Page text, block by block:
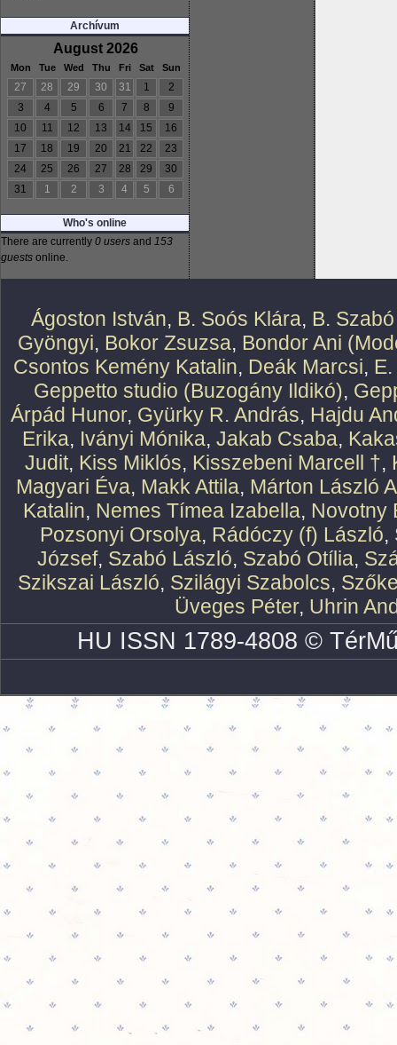
Archívum
August 2026
Mon Tue Wed Thu Fri Sat Sun
27 28 29 30 31 1
2
3
4 5 6 7 8
9
10
11 12 13 14 15
16
17
18 19 20 21 22
23
24
25 26 27 28 29
30
31
1 2 3 4 5 6
Who's online
There are currently 0 users and 153
guests online.
Ágoston István, B. Soós Klára, B.
Gyöngyi, Bokor Zsuzsa, Bondor Ani
Csontos Kemény Katalin, Deák Marcsi,
Geppetto studio (Buzogány Ildikó),
Árpád Hunor, Gyürky R. András, Hajdu
Erika, Iványi Mónika, Jakab Csaba,
Judit, Kiss Miklós, Kisszebeni Marcell †,
Magyari Éva, Makk Attila, Márton László
Katalin, Nemes Tímea Izabella, Novotny
Pozsonyi Orsolya, Rádóczy (f) László,
József, Szabó László, Szabó Otília,
Szikszai László, Szilágyi Szabolcs,
Üveges Péter, Uhrin
HU ISSN 1789-4808 ©